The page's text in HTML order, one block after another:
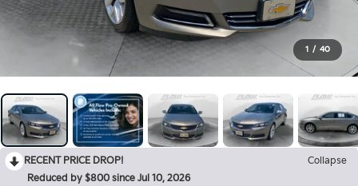
1 / 40
RECENT PRICE DROP!
Collapse
Reduced by $800 since Jul 10, 2026